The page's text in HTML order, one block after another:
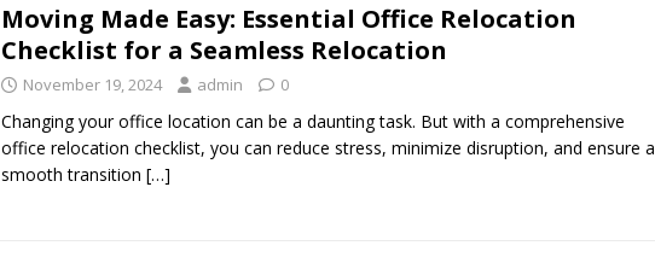
Moving Made Easy: Essential Office Relocation
Checklist for a Seamless Relocation
November 19, 2024 admin 0
Changing your office location can be a daunting task. But with a comprehensive
office relocation checklist, you can reduce stress, minimize disruption, and ensure a
smooth transition […]